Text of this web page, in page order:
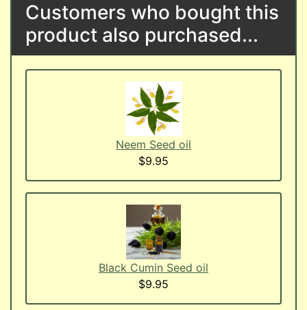
Customers who bought this
product also purchased...
Neem Seed oil
$9.95
Black Cumin Seed oil
$9.95